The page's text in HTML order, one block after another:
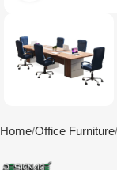
Home Office Furniture